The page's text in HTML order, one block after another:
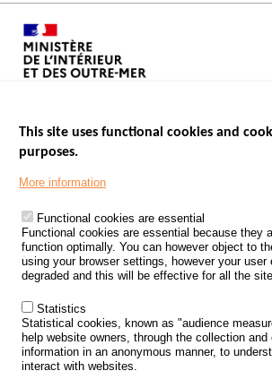
Footer
PROCESSING OF PERSONAL DATA FROM
KNOWLEDGE CENTRE
CALL FOR RESEARCH PROJECTS
ROAD SAFETY POLICY
Outils
EVENTS
This site uses functional cookies and
purposes.
More information
Functional cookies are essential
Functional cookies are essential because they
function optimally. You can however object to
using your browser settings, however your user
degraded and this will be effective for all the
Statistics
Statistical cookies, known as "audience
help website owners, through the collection
information in an anonymous manner, to
interact with websites.